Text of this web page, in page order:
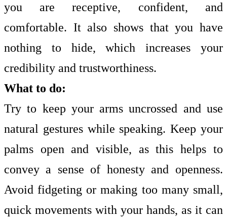
you are receptive, confident, and
comfortable. It also shows that you have
nothing to hide, which increases your
credibility and trustworthiness.
What to do:
Try to keep your arms uncrossed and use
natural gestures while speaking. Keep your
palms open and visible, as this helps to
convey a sense of honesty and openness.
Avoid fidgeting or making too many small,
quick movements with your hands, as it can